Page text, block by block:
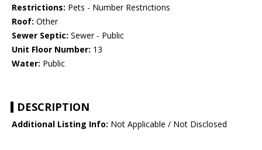
Restrictions: Pets - Number Restrictions
Roof: Other
Sewer Septic: Sewer - Public
Unit Floor Number: 13
Water: Public
DESCRIPTION
Additional Listing Info: Not Applicable / Not Disclosed